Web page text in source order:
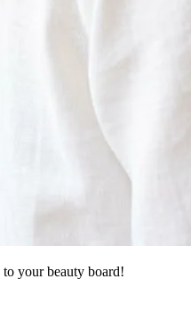
to your beauty board!